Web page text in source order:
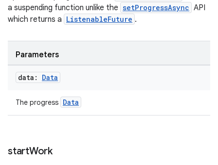
a suspending function unlike the setProgressAsync API
which returns a ListenableFuture .
Parameters
data: Data
The progress Data
startWork